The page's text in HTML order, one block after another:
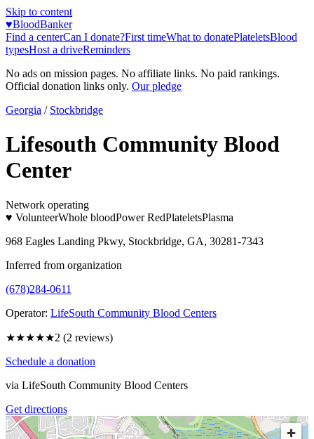
Skip to content
♥BloodBanker
Find a centerCan I donate?First timeWhat to donatePlateletsBlood
typesHost a driveReminders
No ads on mission pages. No affiliate links. No paid rankings.
Official donation links only. Our pledge
Georgia / Stockbridge
Lifesouth Community Blood
Center
Network operating
♥ VolunteerWhole bloodPower RedPlateletsPlasma
968 Eagles Landing Pkwy, Stockbridge, GA, 30281-7343
Inferred from organization
(678)284-0611
Operator: LifeSouth Community Blood Centers
★★★★★2 (2 reviews)
Schedule a donation
via LifeSouth Community Blood Centers
Get directions